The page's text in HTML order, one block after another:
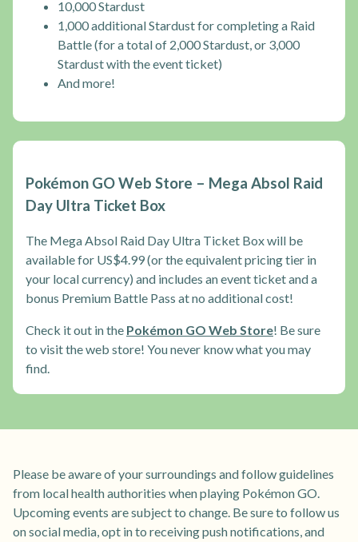
10,000 Stardust
1,000 additional Stardust for completing a Raid
Battle (for a total of 2,000 Stardust, or 3,000
Stardust with the event ticket)
And more!
Pokémon GO Web Store – Mega Absol Raid
Day Ultra Ticket Box
The Mega Absol Raid Day Ultra Ticket Box will be
available for US$4.99 (or the equivalent pricing tier in
your local currency) and includes an event ticket and a
bonus Premium Battle Pass at no additional cost!
Check it out in the Pokémon GO Web Store! Be sure
to visit the web store! You never know what you may
find.
Please be aware of your surroundings and follow guidelines
from local health authorities when playing Pokémon GO.
Upcoming events are subject to change. Be sure to follow us
on social media, opt in to receiving push notifications, and